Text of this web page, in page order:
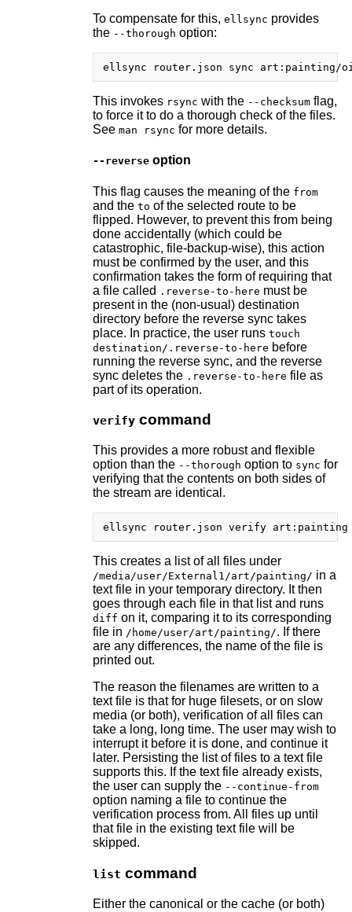
To compensate for this, ellsync provides
the --thorough option:
This invokes rsync with the --checksumflag,
to force it to do a thorough check of the files.
See man rsync for more details.
--reverseoption
This flag causes the meaning of the from
and the to of the selected route to be
flipped. However, to prevent this from being
done accidentally (which could be
catastrophic, file-backup-wise), this action
must be confirmed by the user, and this
confirmation takes the form of requiring that
a file called .reverse-to-here must be
present in the (non-usual) destination
directory before the reverse sync takes
place. In practice, the user runs touch
destination/.reverse-to-here before
running the reverse sync, and the reverse
sync deletes the .reverse-to-here file as
part of its operation.
verifycommand
This provides a more robust and flexible
option than the --thorough option to sync for
verifying that the contents on both sides of
the stream are identical.
This creates a list of all files under
/media/user/External1/art/painting/ in a
text file in your temporary directory. It then
goes through each file in that list and runs
diff on it, comparing it to its corresponding
file in /home/user/art/painting/. If there
are any differences, the name of the file is
printed out.
The reason the filenames are written to a
text file is that for huge filesets, or on slow
media (or both), verification of all files can
take a long, long time. The user may wish to
interrupt it before it is done, and continue it
later. Persisting the list of files to a text file
supports this. If the text file already exists,
the user can supply the --continue-from
option naming a file to continue the
verification process from. All files up until
that file in the existing text file will be
skipped.
list command
Either the canonical or the cache (or both)